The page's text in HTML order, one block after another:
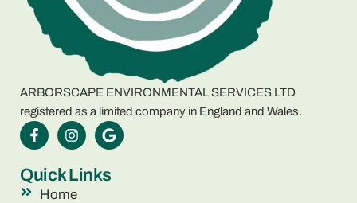
ARBORSCAPE ENVIRONMENTAL SERVICES LTD
registered as a limited company in England and Wales.
Quick Links
Home